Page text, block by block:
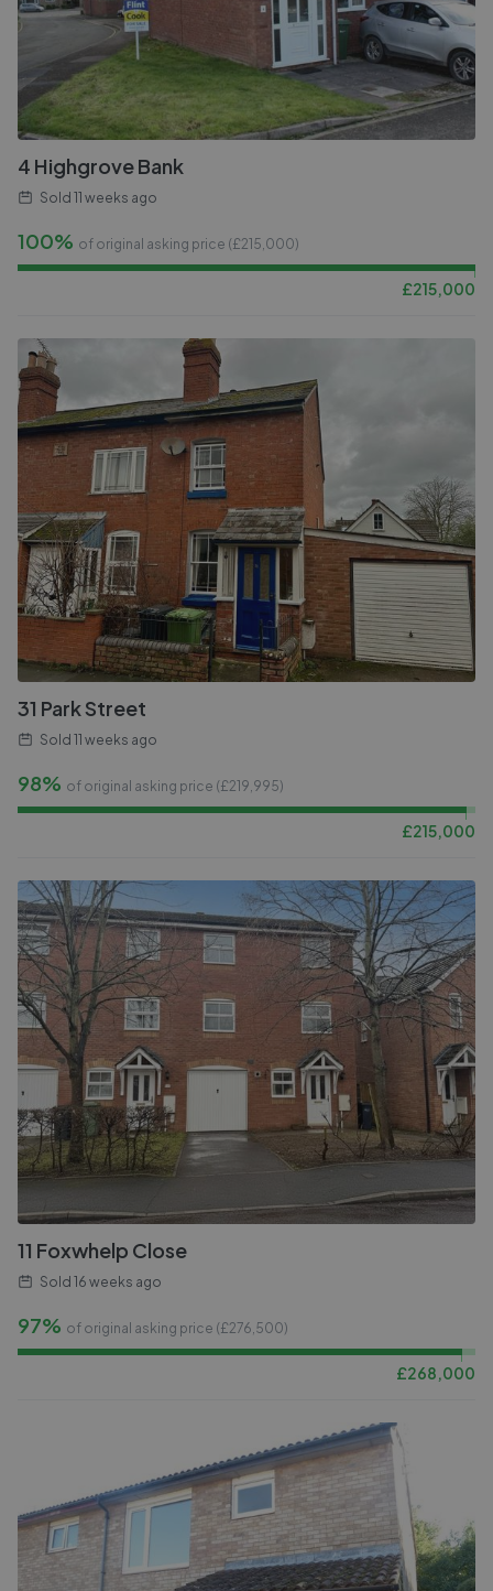
4 Highgrove Bank
Sold 11 weeks ago
100% of original asking price (£215,000)
£215,000
31 Park Street
Sold 11 weeks ago
98% of original asking price (£219,995)
£215,000
11 Foxwhelp Close
Sold 16 weeks ago
97% of original asking price (£276,500)
£268,000